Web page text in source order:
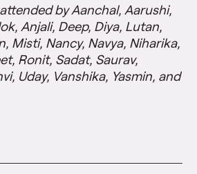
by Aanchal, Aarushi,
Anjali, Deep, Diya, Lutan,
Misti, Nancy, Navya, Niharika,
Ronit, Sadat, Saurav,
Uday, Vanshika, Yasmin, and